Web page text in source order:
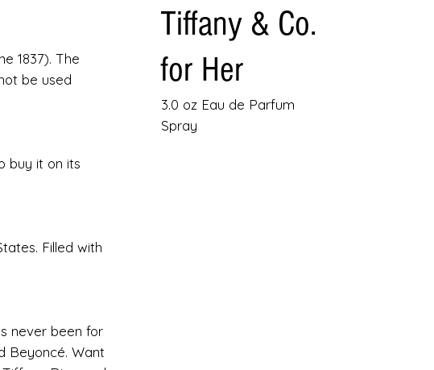
1837). The
be used
buy it on its
Filled with
never been for
Beyoncé. Want
Tiffany & Co.
for Her
3.0 oz Eau de Parfum
Spray